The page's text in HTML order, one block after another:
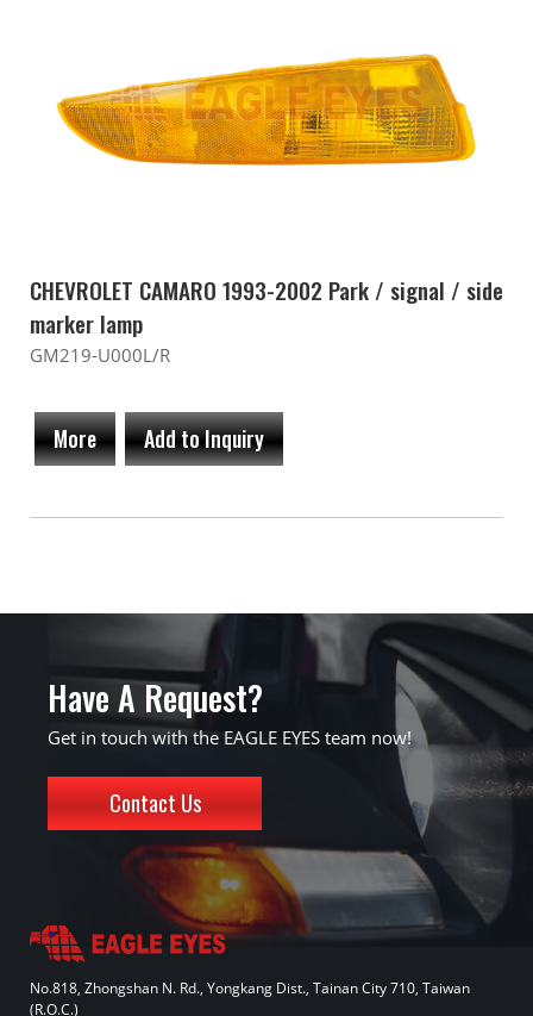
CHEVROLET CAMARO 1993-2002 Park / signal / side
marker lamp
GM219-U000L/R
More Add to Inquiry
Have A Request?
Get in touch with the EAGLE EYES team now!
Contact Us
No.818, Zhongshan N. Rd., Yongkang Dist., Tainan City 710, Taiwan
(R.O.C.)